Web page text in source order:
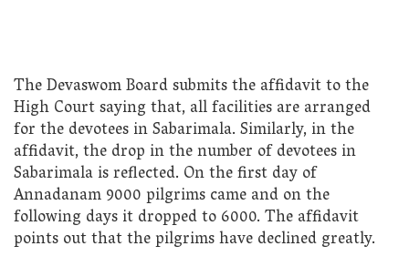
The Devaswom Board submits the affidavit to the
High Court saying that, all facilities are arranged
for the devotees in Sabarimala. Similarly, in the
affidavit, the drop in the number of devotees in
Sabarimala is reflected. On the first day of
Annadanam 9000 pilgrims came and on the
following days it dropped to 6000. The affidavit
points out that the pilgrims have declined greatly.